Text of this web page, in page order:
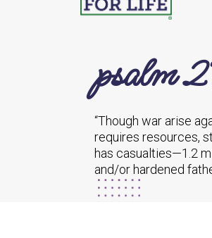
psalm
“Though war arise
requires resources,
has casualties—1.2
and/or hardened